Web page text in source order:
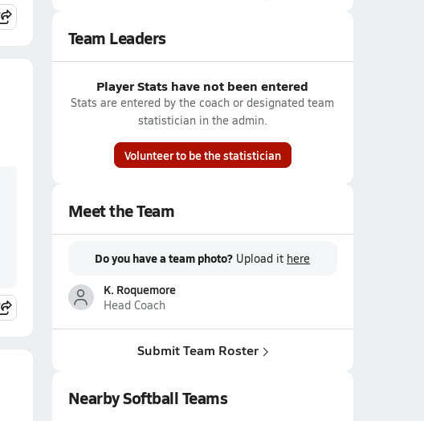
Team Leaders
Player Stats have not been entered
Stats are entered by the coach or designated team
statistician in the admin.
Volunteer to be the statistician
Meet the Team
Do you have a team photo? Upload it here
K. Roquemore
Head Coach
Submit Team Roster
Nearby Softball Teams